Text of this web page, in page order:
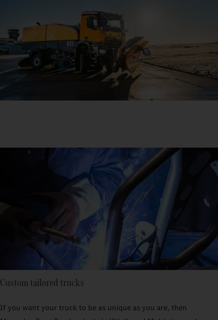
Custom tailored trucks
If you want your truck to be as unique as you are, then